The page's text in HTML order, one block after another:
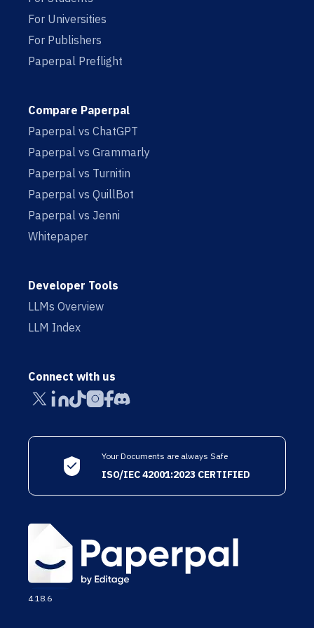
For Universities
For Publishers
Paperpal Preflight
Compare Paperpal
Paperpal vs ChatGPT
Paperpal vs Grammarly
Paperpal vs Turnitin
Paperpal vs QuillBot
Paperpal vs Jenni
Whitepaper
Developer Tools
LLMs Overview
LLM Index
Connect with us
Your Documents are always Safe
ISO/IEC 42001:2023 CERTIFIED
4.18.6